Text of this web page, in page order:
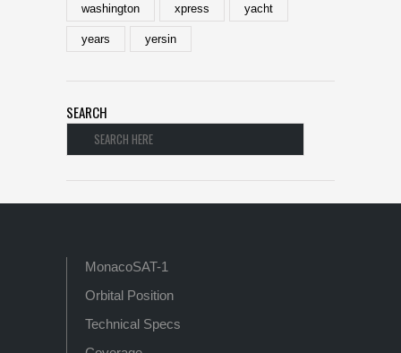
washington xpress yacht
years yersin
SEARCH
MonacoSAT-1
Orbital Position
Technical Specs